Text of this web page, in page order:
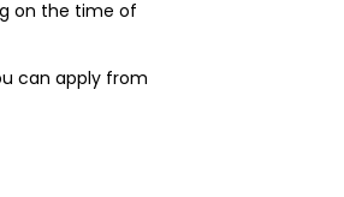
on the time of
can apply from